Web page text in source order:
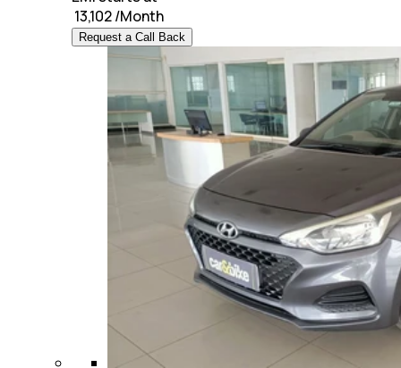
13,102/Month
Request a Call Back